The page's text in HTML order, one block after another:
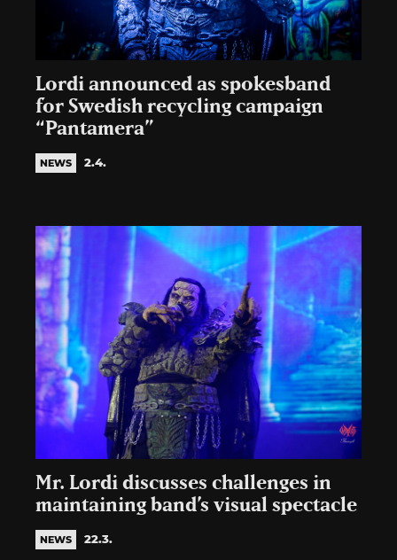
Lordi announced as spokesband
for Swedish recycling campaign
“Pantamera”
NEWS 2.4.
Mr. Lordi discusses challenges in
maintaining band’s visual spectacle
NEWS 22.3.